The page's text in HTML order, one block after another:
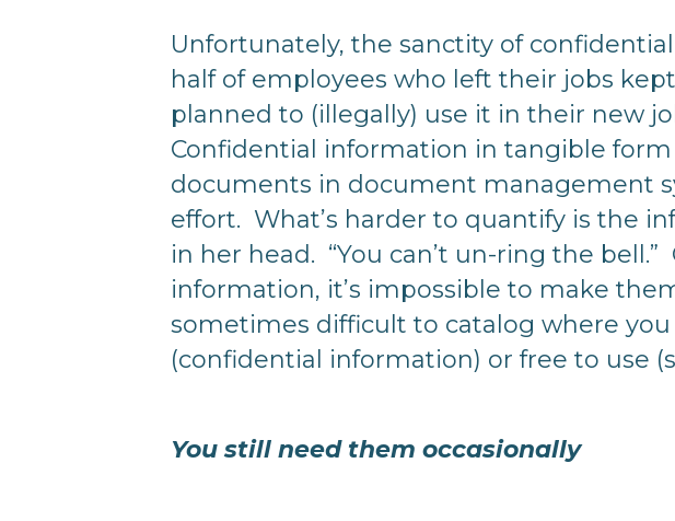
Unfortunately, the sanctity of
half of employees who left their jobs
planned to (illegally) use it in their new
Confidential information in tangible form
documents in document management
effort. What’s harder to quantify is the
in her head. “You can’t un-ring the
information, it’s impossible to make
sometimes difficult to catalog where
(confidential information) or free to use
You still need them occasionally